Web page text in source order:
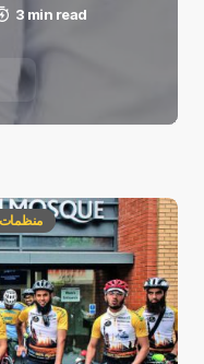
3 min read
منظمات